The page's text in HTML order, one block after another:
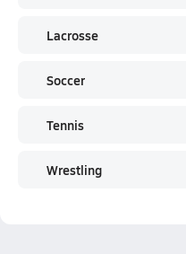
Lacrosse
Soccer
Tennis
Wrestling